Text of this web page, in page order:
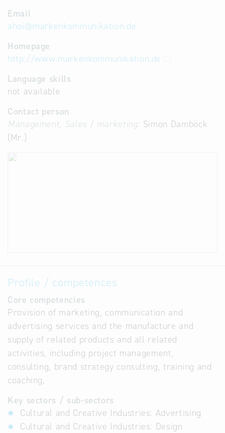
Email
ahoi@markenkommunikation.de
Homepage
http://www.markenkommunikation.de
Language skills
not available
Contact person
Management, Sales / marketing: Simon Damböck
(Mr.)
Profile / competences
Core competencies
Provision of marketing, communication and
advertising services and the manufacture and
supply of related products and all related
activities, including project management,
consulting, brand strategy consulting, training and
coaching,
Key sectors / sub-sectors
Cultural and Creative Industries: Advertising
Cultural and Creative Industries: Design